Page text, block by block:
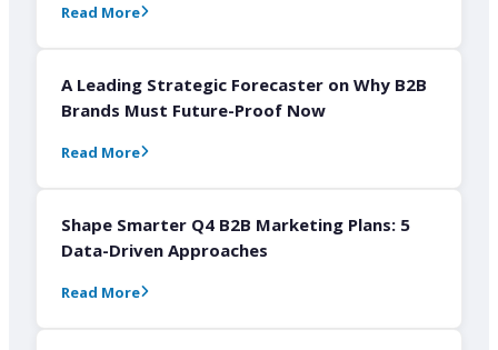
Read More
A Leading Strategic Forecaster on Why B2B
Brands Must Future-Proof Now
Read More
Shape Smarter Q4 B2B Marketing Plans: 5
Data-Driven Approaches
Read More